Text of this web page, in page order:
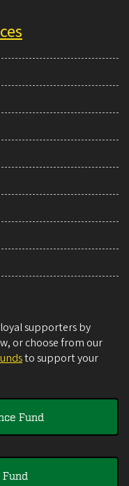
supporters by
or choose from our
to support your
Fund
Fund